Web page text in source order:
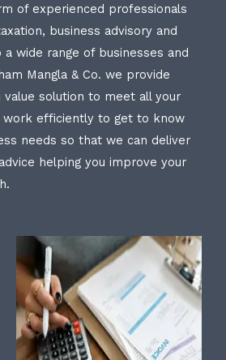
of experienced professionals
business advisory and
wide range of businesses and
Mangla & Co. we provide
solution to meet all your
work efficiently to get to know
needs so that we can deliver
helping you improve your